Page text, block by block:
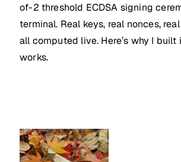
of-2 threshold ECDSA signing
terminal. Real keys, real nonces,
all computed live. Here’s why I built
works.